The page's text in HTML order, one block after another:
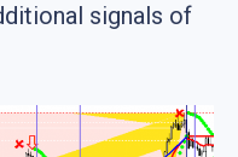
signals of